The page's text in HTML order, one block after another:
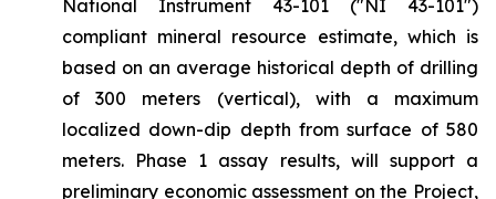
National Instrument 43-101 ("NI 43-101")
compliant mineral resource estimate, which is
based on an average historical depth of drilling
of 300 meters (vertical), with a maximum
localized down-dip depth from surface of 580
meters. Phase 1 assay results, will support a
preliminary economic assessment on the Project,